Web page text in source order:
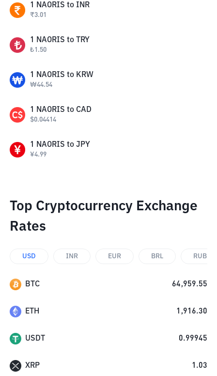
1 NAORIS to INR
₹3.01
1 NAORIS to TRY
₺1.50
1 NAORIS to KRW
₩44.54
1 NAORIS to CAD
$0.04414
1 NAORIS to JPY
¥4.99
Top Cryptocurrency Exchange
Rates
USD INR EUR BRL RUB
BTC 64,959.55
ETH 1,916.30
USDT 0.99945
XRP 1.03